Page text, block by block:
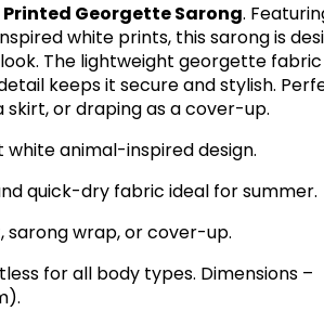
Georgette Sarong.
white prints, this sarong is
The lightweight georgette fabric
keeps it secure and stylish.
or draping as a cover-up.
animal-inspired design.
quick-dry fabric ideal for summer.
sarong wrap, or cover-up.
for all body types. Dimensions –